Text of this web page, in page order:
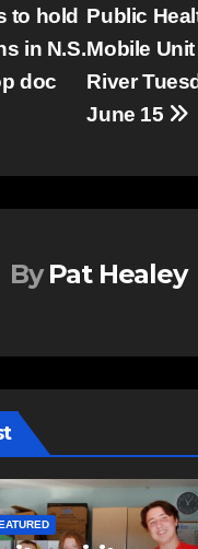
Public
Mobile Unit
River
June 15
to hold
in N.S.
doc
By Pat Healey